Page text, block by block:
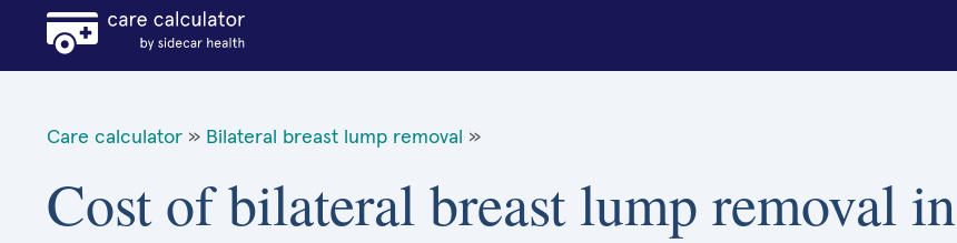
Care calculator » Bilateral breast lump removal »
Cost of bilateral breast lump removal in